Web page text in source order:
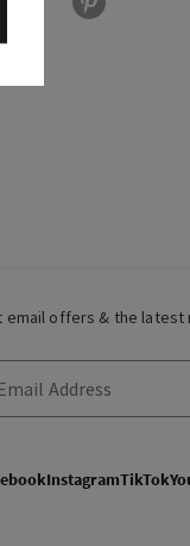
email offers & the latest
InstagramTikTok